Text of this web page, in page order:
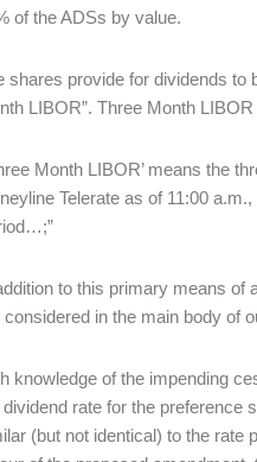
of the ADSs by value.
shares provide for dividends to
LIBOR”. Three Month
Month LIBOR’ means the
Telerate as of 11:00
to this primary means of
considered in the main body of
knowledge of the impending
dividend rate for the preference
(but not identical) to the rate